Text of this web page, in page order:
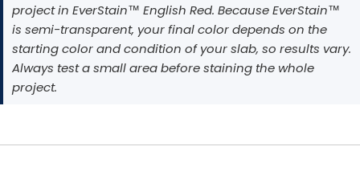
project in EverStain™ English Red. Because EverStain™
is semi-transparent, your final color depends on the
starting color and condition of your slab, so results vary.
Always test a small area before staining the whole
project.